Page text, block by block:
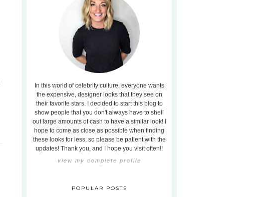
In this world of celebrity culture, everyone wants
the expensive, designer looks that they see on
their favorite stars. I decided to start this blog to
show people that you don't always have to shell
out large amounts of cash to have a similar look! I
hope to come as close as possible when finding
these looks for less, so please be patient with the
updates! Thank you, and I hope you visit often!!
view my complete profile
POPULAR POSTS